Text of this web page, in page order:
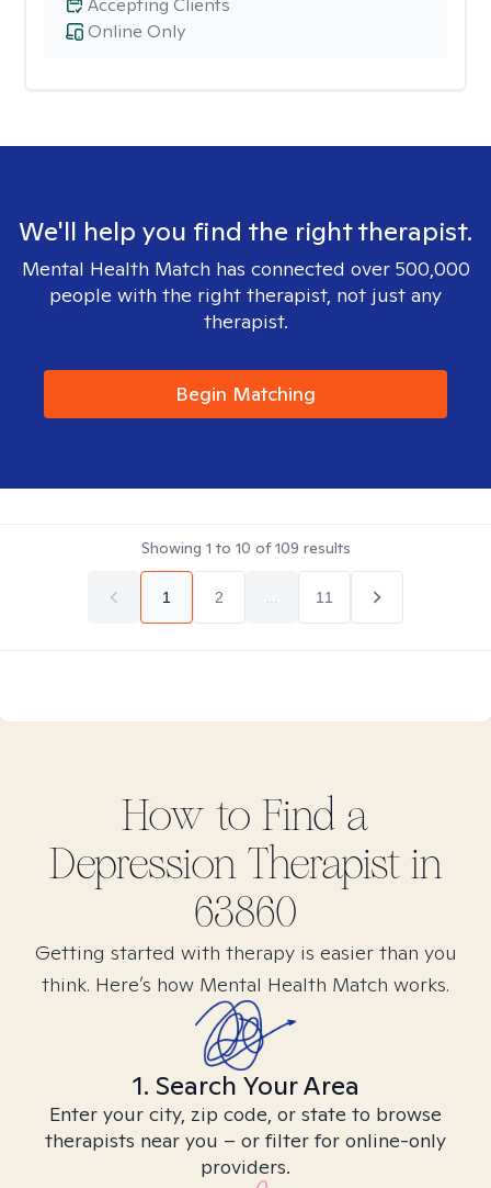
Online Only
Accepting Clients
We'll help you find the right therapist.
Mental Health Match has connected over 500,000
people with the right therapist, not just any
therapist.
Begin Matching
Showing 1 to 10 of109 results
1 2 11
How to Find a
DepressionTherapist in
63860
Getting started with therapy is easier than you
think. Here’s how Mental Health Match works.
1. Search Your Area
Enter your city, zip code, or state to browse
therapists near you – or filter for online-only
providers.